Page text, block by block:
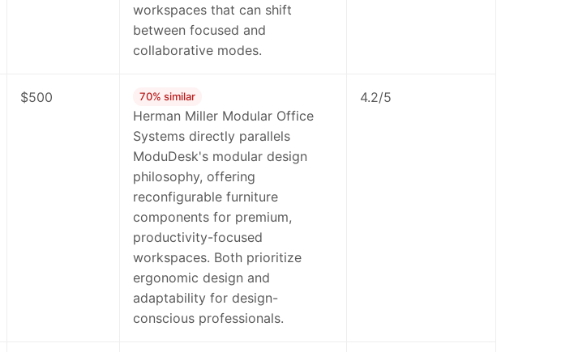
workspaces that can shift
between focused and
collaborative modes.
$500 70% similar
Herman Miller Modular Office
Systems directly parallels
ModuDesk's modular design
philosophy, offering
reconfigurable furniture
components for premium,
productivity-focused
workspaces. Both prioritize
ergonomic design and
adaptability for design-
conscious professionals.
4.2/5